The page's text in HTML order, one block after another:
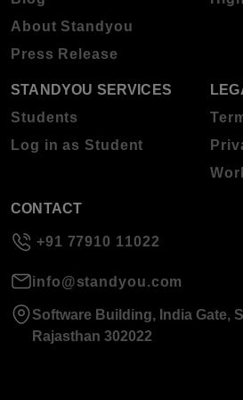
About Standyou
Press Release
STANDYOU SERVICES
Students
Log in as Student
CONTACT
+91 77910 11022
info@standyou.com
Software Building, India Gate,
Rajasthan 302022